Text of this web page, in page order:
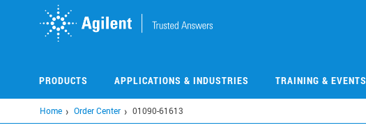
PRODUCTS APPLICATIONS & INDUSTRIES TRAINING & EVENTS
Home Order Center 01090-61613